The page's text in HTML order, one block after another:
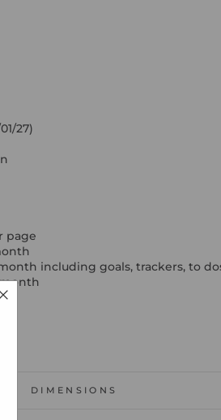
27)
page
including goals, trackers, to
DIMENSIONS